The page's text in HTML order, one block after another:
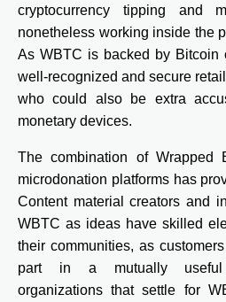
cryptocurrency tipping and
nonetheless working inside the
As WBTC is backed by Bitcoin
well-recognized and secure
who could also be extra
monetary devices.
The combination of Wrapped
microdonation platforms has
Content material creators and
WBTC as ideas have skilled
their communities, as
part in a mutually useful
organizations that settle for